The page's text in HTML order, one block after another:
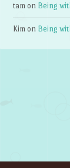
tam on Being
Kim on Being